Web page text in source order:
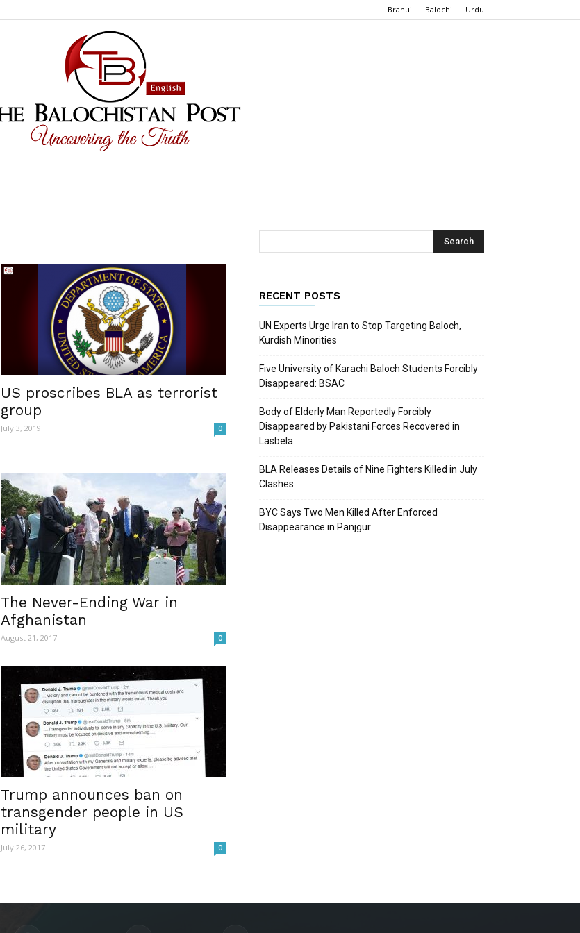
Brahui Balochi Urdu
Balochistan
Post
US proscribes BLA as terrorist
group
July 3, 2019 0
The Never-Ending War in
Afghanistan
August 21, 2017 0
Trump announces ban on
transgender people in US
military
July 26, 2017 0
RECENT POSTS
UN Experts Urge Iran to Stop Targeting Baloch,
Kurdish Minorities
Five University of Karachi Baloch Students Forcibly
Disappeared: BSAC
Body of Elderly Man Reportedly Forcibly
Disappeared by Pakistani Forces Recovered in
Lasbela
BLA Releases Details of Nine Fighters Killed in July
Clashes
BYC Says Two Men Killed After Enforced
Disappearance in Panjgur